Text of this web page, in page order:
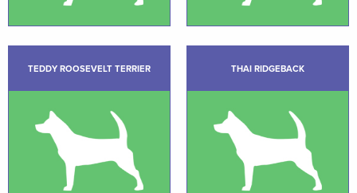
TEDDY ROOSEVELT TERRIER THAI RIDGEBACK